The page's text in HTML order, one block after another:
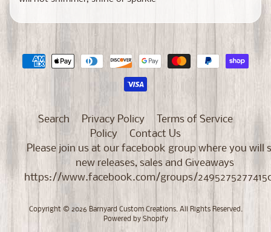
Search Privacy Policy
Terms of Service
Policy
Contact Us
Please join us at our facebook group where you will
new releases, sales and Giveaways
https://www.facebook.com/groups/
Copyright © 2026 Barnyard Custom Creations. All Rights Reserved.
Powered by Shopify